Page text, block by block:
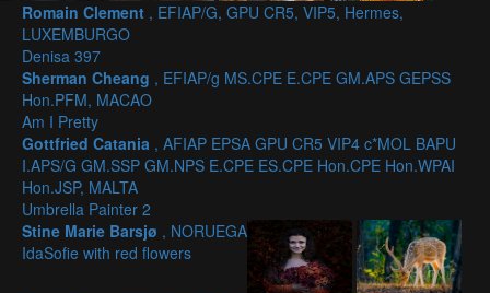
Romain Clement , EFIAP/G, GPU CR5, VIP5, Hermes,
LUXEMBURGO
Denisa 397
Sherman Cheang , EFIAP/g MS.CPE E.CPE GM.APS GEPSS
Hon.PFM, MACAO
Am I Pretty
Gottfried Catania , AFIAP EPSA GPU CR5 VIP4 c*MOL BAPU
I.APS/G GM.SSP GM.NPS E.CPE ES.CPE Hon.CPE Hon.WPAI
Hon.JSP, MALTA
Umbrella Painter 2
Stine Marie Barsjø , NORUEGA
IdaSofie with red flowers